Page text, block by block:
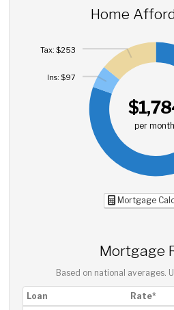
Home
per
Ins: $97
Tax: $253
Mortgage
Mortgage
Based on national averages.
Loan Rate*